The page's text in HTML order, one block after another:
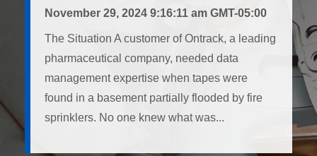
November 29, 2024 9:16:11 am GMT-05:00
The Situation A customer of Ontrack, a leading
pharmaceutical company, needed data
management expertise when tapes were
found in a basement partially flooded by fire
sprinklers. No one knew what was...